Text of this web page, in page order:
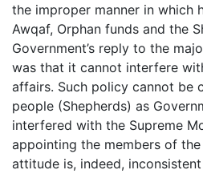
the improper manner in which
Awqaf, Orphan funds and the
Government’s reply to the
was that it cannot interfere
affairs. Such policy cannot be
people (Shepherds) as
interfered with the Supreme
appointing the members of the
attitude is, indeed,